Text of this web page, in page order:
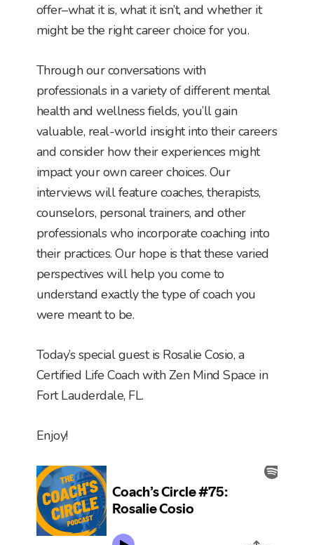
offer–what it is, what it isn’t, and whether it
might be the right career choice for you.
Through our conversations with
professionals in a variety of different mental
health and wellness fields, you’ll gain
valuable, real-world insight into their careers
and consider how their experiences might
impact your own career choices. Our
interviews will feature coaches, therapists,
counselors, personal trainers, and other
professionals who incorporate coaching into
their practices. Our hope is that these varied
perspectives will help you come to
understand exactly the type of coach you
were meant to be.
Today’s special guest is Rosalie Cosio, a
Certified Life Coach with Zen Mind Space in
Fort Lauderdale, FL.
Enjoy!